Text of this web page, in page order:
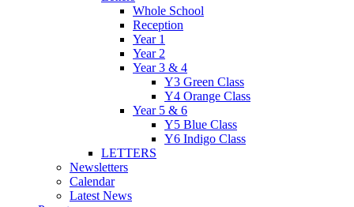
Whole School
Reception
Year 1
Year 2
Year 3 & 4
Y3 Green Class
Y4 Orange Class
Year 5 & 6
Y5 Blue Class
Y6 Indigo Class
LETTERS
Newsletters
Calendar
Latest News